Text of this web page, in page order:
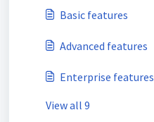
Basic features
Advanced features
Enterprise features
View all 9